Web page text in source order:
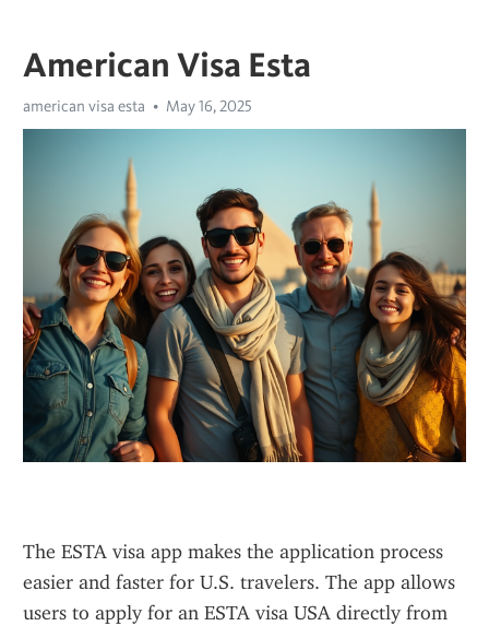
American Visa Esta
american visa esta May 16, 2025
The ESTA visa app makes the application process
easier and faster for U.S. travelers. The app allows
users to apply for an ESTA visa USA directly from